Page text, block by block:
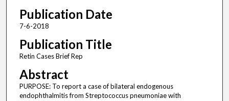
Publication Date
7-6-2018
Publication Title
Retin Cases Brief Rep
Abstract
PURPOSE: To report a case of bilateral endogenous
endophthalmitis from Streptococcus pneumoniae with